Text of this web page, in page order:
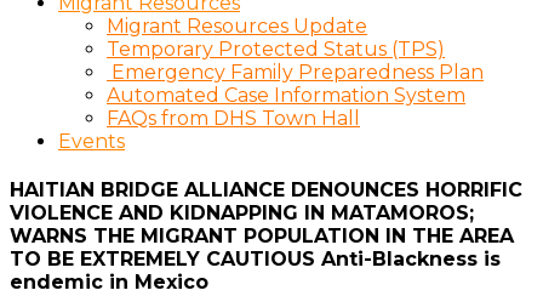
Migrant Resources Update
Temporary Protected Status (TPS)
Emergency Family Preparedness Plan
Automated Case Information System
FAQs from DHS Town Hall
Events
HAITIAN BRIDGE ALLIANCE DENOUNCES HORRIFIC
VIOLENCE AND KIDNAPPING IN MATAMOROS;
WARNS THE MIGRANT POPULATION IN THE AREA
TO BE EXTREMELY CAUTIOUS Anti-Blackness is
endemic in Mexico